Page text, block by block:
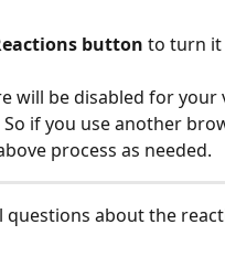
button to turn it
will be disabled for your
if you use another
process as needed.
questions about the